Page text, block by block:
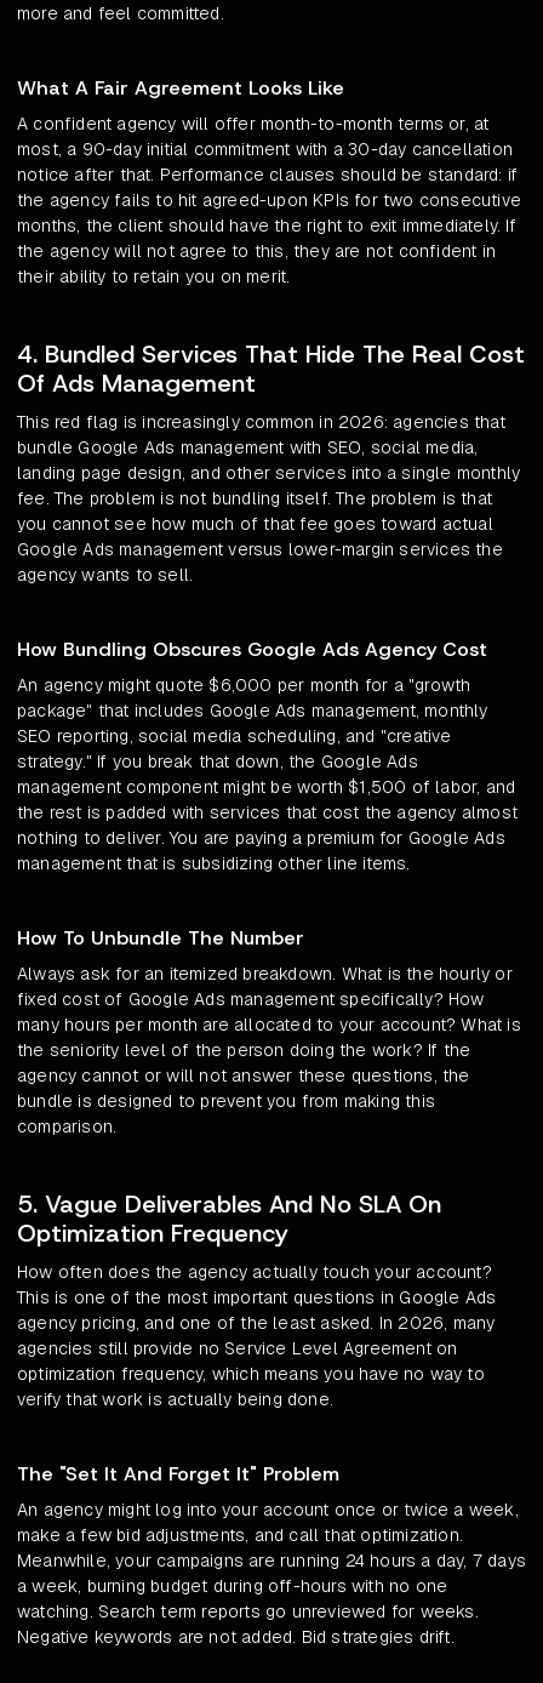
more and feel committed.
What A Fair Agreement Looks Like
A confident agency will offer month-to-month terms or, at
most, a 90-day initial commitment with a 30-day cancellation
notice after that. Performance clauses should be standard: if
the agency fails to hit agreed-upon KPIs for two consecutive
months, the client should have the right to exit immediately. If
the agency will not agree to this, they are not confident in
their ability to retain you on merit.
4. Bundled Services That Hide The Real Cost
Of Ads Management
This red flag is increasingly common in 2026: agencies that
bundle Google Ads management with SEO, social media,
landing page design, and other services into a single monthly
fee. The problem is not bundling itself. The problem is that
you cannot see how much of that fee goes toward actual
Google Ads management versus lower-margin services the
agency wants to sell.
How Bundling Obscures Google Ads Agency Cost
An agency might quote $6,000 per month for a "growth
package" that includes Google Ads management, monthly
SEO reporting, social media scheduling, and "creative
strategy." If you break that down, the Google Ads
management component might be worth $1,500 of labor, and
the rest is padded with services that cost the agency almost
nothing to deliver. You are paying a premium for Google Ads
management that is subsidizing other line items.
How To Unbundle The Number
Always ask for an itemized breakdown. What is the hourly or
fixed cost of Google Ads management specifically? How
many hours per month are allocated to your account? What is
the seniority level of the person doing the work? If the
agency cannot or will not answer these questions, the
bundle is designed to prevent you from making this
comparison.
5. Vague Deliverables And No SLA On
Optimization Frequency
How often does the agency actually touch your account?
This is one of the most important questions in Google Ads
agency pricing, and one of the least asked. In 2026, many
agencies still provide no Service Level Agreement on
optimization frequency, which means you have no way to
verify that work is actually being done.
The "Set It And Forget It" Problem
An agency might log into your account once or twice a week,
make a few bid adjustments, and call that optimization.
Meanwhile, your campaigns are running 24 hours a day, 7 days
a week, burning budget during off-hours with no one
watching. Search term reports go unreviewed for weeks.
Negative keywords are not added. Bid strategies drift.